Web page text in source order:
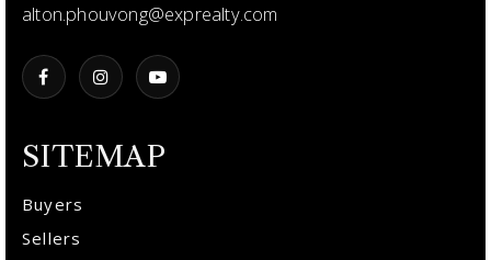
SITEMAP
Buyers
Sellers
alton.phouvong@exprealty.com